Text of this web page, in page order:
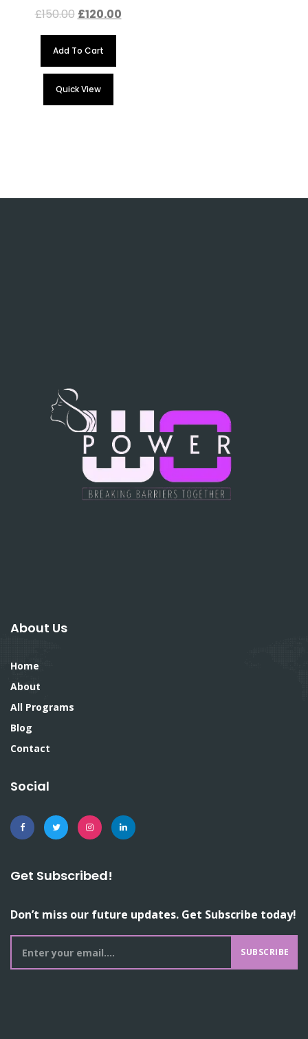
£150.00 £120.00
Add To Cart
Quick View
About Us
Home
About
All Programs
Blog
Contact
Social
Get Subscribed!
Don’t miss our future updates. Get Subscribe today!
SUBSCRIBE